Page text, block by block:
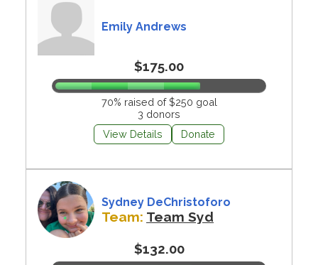
Emily Andrews
$175.00
70% raised of $250 goal
3 donors
View Details
Donate
Sydney DeChristoforo
Team: Team Syd
$132.00